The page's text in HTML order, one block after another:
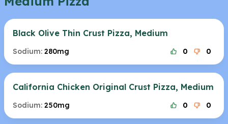
Black Olive Thin Crust Pizza, Medium
Sodium: 280mg 0 0
California Chicken Original Crust Pizza, Medium
Sodium: 250mg 0 0